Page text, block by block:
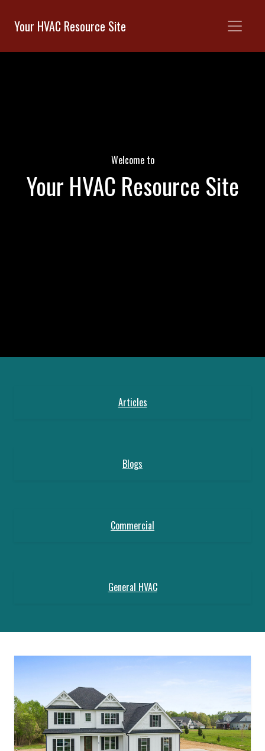
Your HVAC Resource Site
Welcome to
Your HVAC Resource Site
Articles
Blogs
Commercial
General HVAC